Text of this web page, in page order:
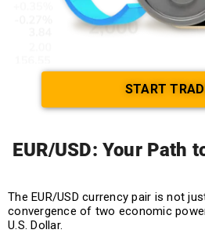
START
EUR/USD: Your Path
The EUR/USD currency pair is not
convergence of two economic
U.S. Dollar.